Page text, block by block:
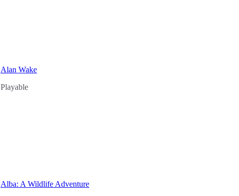
Alan Wake
Playable
Alba: A Wildlife Adventure